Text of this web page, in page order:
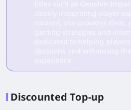
Discounted Top-up